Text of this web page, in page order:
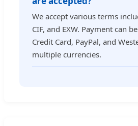
We accept various terms
CIF, and EXW. Payment can
Credit Card, PayPal, and
multiple currencies.